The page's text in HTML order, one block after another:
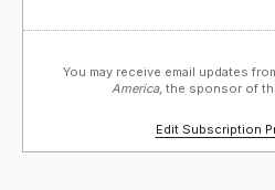
You may receive email updates
America, the sponsor of
Edit Subscription